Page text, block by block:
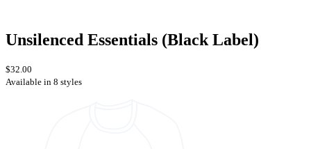
Unsilenced Essentials (Black Label)
$32.00
Available in 8 styles